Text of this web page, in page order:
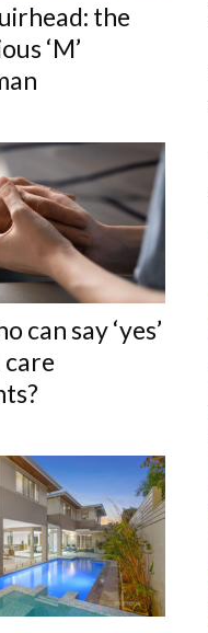
the
‘M’
can say ‘yes’
care